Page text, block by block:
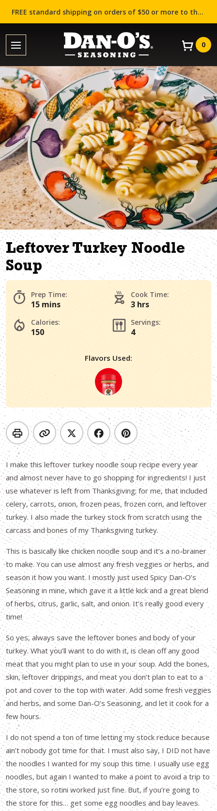
FREE standard shipping on orders of $50 or more to the contiguous US (Lower 48 states)!
0
Leftover Turkey Noodle
Soup
Prep Time:
15 mins
Cook Time:
3 hrs
Calories:
150
Servings:
4
Flavors Used:
I make this leftover turkey noodle soup recipe every year
and almost never have to go shopping for ingredients! I just
use whatever is left from Thanksgiving; for me, that included
celery, carrots, onion, frozen peas, frozen corn, and leftover
turkey. I also made the turkey stock from scratch using the
carcass and bones of my Thanksgiving turkey.
This is basically like chicken noodle soup and it’s a no-brainer
to make. You can use almost any fresh veggies or herbs, and
season it how you want. I mostly just used Spicy Dan-O’s
Seasoning in mine, which gave it a little kick and a great blend
of herbs, citrus, garlic, salt, and onion. It’s really good every
time!
So yes, always save the leftover bones and body of your
turkey. What you’ll want to do with it, is clean off any good
meat that you might plan to use in your soup. Add the bones,
skin, leftover drippings, and meat you don’t plan to eat to a
pot and cover to the top with water. Add some fresh veggies
and herbs, and some Dan-O’s Seasoning, and let it cook for a
few hours.
I do not spend a ton of time letting my stock reduce because
ain’t nobody got time for that. I must also say, I DID not have
the noodles I wanted for my soup this time. I usually use egg
noodles, but again I wanted to make a point to avoid a trip to
the store, so rotini worked just fine. But, if you’re going to
the store for this… get some egg noodles and bay leaves.